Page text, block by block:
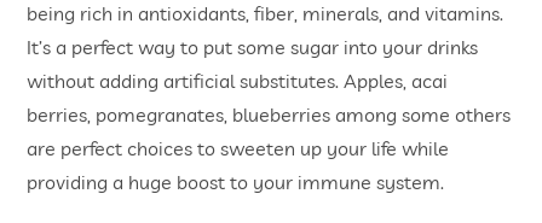
being rich in antioxidants, fiber, minerals, and vitamins.
It’s a perfect way to put some sugar into your drinks
without adding artificial substitutes. Apples, acai
berries, pomegranates, blueberries among some others
are perfect choices to sweeten up your life while
providing a huge boost to your immune system.